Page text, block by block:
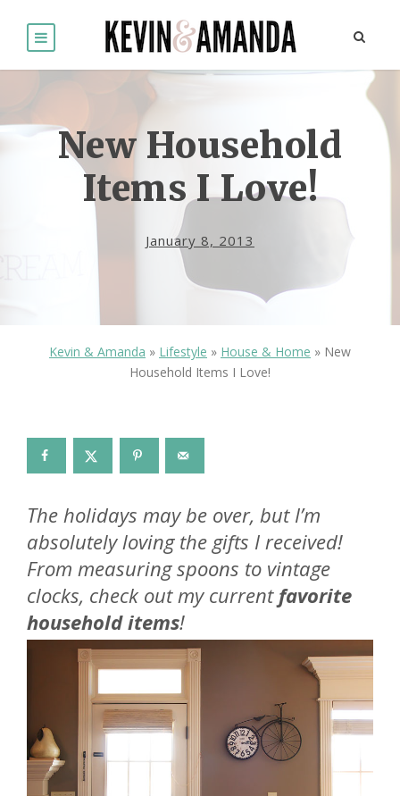
New Household
Items I Love!
January 8, 2013
Kevin & Amanda » Lifestyle » House & Home » New
Household Items I Love!
The holidays may be over, but I’m
absolutely loving the gifts I received!
From measuring spoons to vintage
clocks, check out my current favorite
household items!